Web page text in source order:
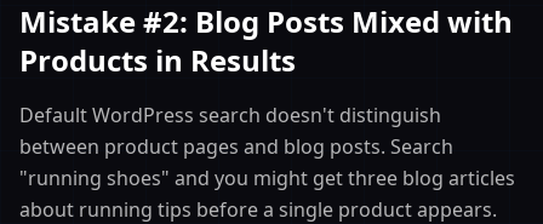
Mistake #2: Blog Posts Mixed with
Products in Results
Default WordPress search doesn't distinguish
between product pages and blog posts. Search
"running shoes" and you might get three blog articles
about running tips before a single product appears.